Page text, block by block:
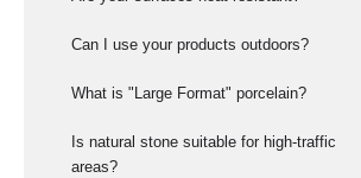
Can I use your products outdoors?
What is "Large Format" porcelain?
Is natural stone suitable for high-traffic
areas?